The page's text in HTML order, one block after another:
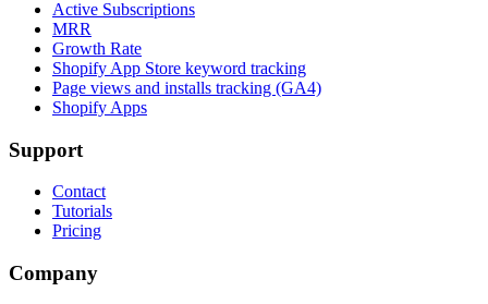
Active Subscriptions
MRR
Growth Rate
Shopify App Store keyword tracking
Page views and installs tracking (GA4)
Shopify Apps
Support
Contact
Tutorials
Pricing
Company